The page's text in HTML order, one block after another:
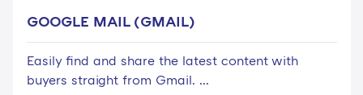
GOOGLE MAIL (GMAIL)
Easily find and share the latest content with
buyers straight from Gmail. ...